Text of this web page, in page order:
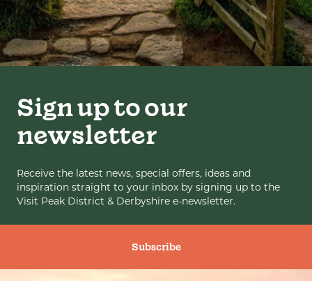
Sign up to our
newsletter
Receive the latest news, special offers, ideas and
inspiration straight to your inbox by signing up to the
Visit Peak District & Derbyshire e-newsletter.
Subscribe